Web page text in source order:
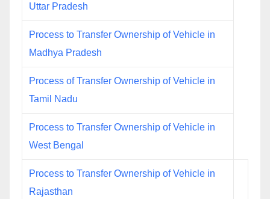
Uttar Pradesh
Process to Transfer Ownership of Vehicle in
Madhya Pradesh
Process of Transfer Ownership of Vehicle in
Tamil Nadu
Process to Transfer Ownership of Vehicle in
West Bengal
Process to Transfer Ownership of Vehicle in
Rajasthan